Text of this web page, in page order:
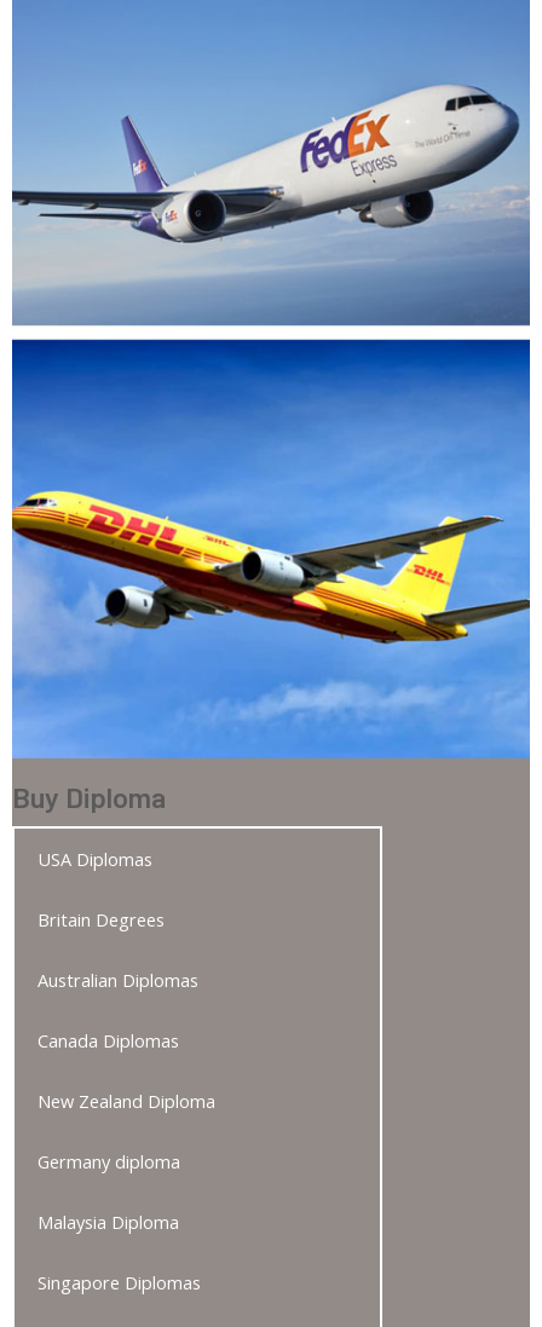
Buy Diploma
USA Diplomas
Britain Degrees
Australian Diplomas
Canada Diplomas
New Zealand Diploma
Germany diploma
Malaysia Diploma
Singapore Diplomas